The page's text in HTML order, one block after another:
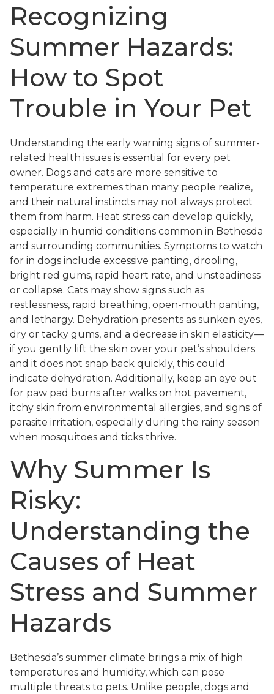
Recognizing
Summer Hazards:
How to Spot
Trouble in Your Pet
Understanding the early warning signs of summer-
related health issues is essential for every pet
owner. Dogs and cats are more sensitive to
temperature extremes than many people realize,
and their natural instincts may not always protect
them from harm. Heat stress can develop quickly,
especially in humid conditions common in Bethesda
and surrounding communities. Symptoms to watch
for in dogs include excessive panting, drooling,
bright red gums, rapid heart rate, and unsteadiness
or collapse. Cats may show signs such as
restlessness, rapid breathing, open-mouth panting,
and lethargy. Dehydration presents as sunken eyes,
dry or tacky gums, and a decrease in skin elasticity—
if you gently lift the skin over your pet’s shoulders
and it does not snap back quickly, this could
indicate dehydration. Additionally, keep an eye out
for paw pad burns after walks on hot pavement,
itchy skin from environmental allergies, and signs of
parasite irritation, especially during the rainy season
when mosquitoes and ticks thrive.
Why Summer Is
Risky:
Understanding the
Causes of Heat
Stress and Summer
Hazards
Bethesda’s summer climate brings a mix of high
temperatures and humidity, which can pose
multiple threats to pets. Unlike people, dogs and